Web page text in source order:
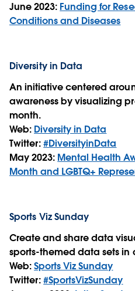
June 2023: Funding for
Conditions and Diseases
Diversity in Data
An initiative centered
awareness by visualizing
month.
Web: Diversity in Data
Twitter:#DiversityinData
May 2023: Mental Health
Month and LGBTQ+
Sports Viz Sunday
Create and share data
sports-themed data sets
Web:Sports Viz Sunday
Twitter:#SportsVizSunday